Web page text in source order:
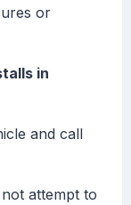
or
in
and call
attempt to